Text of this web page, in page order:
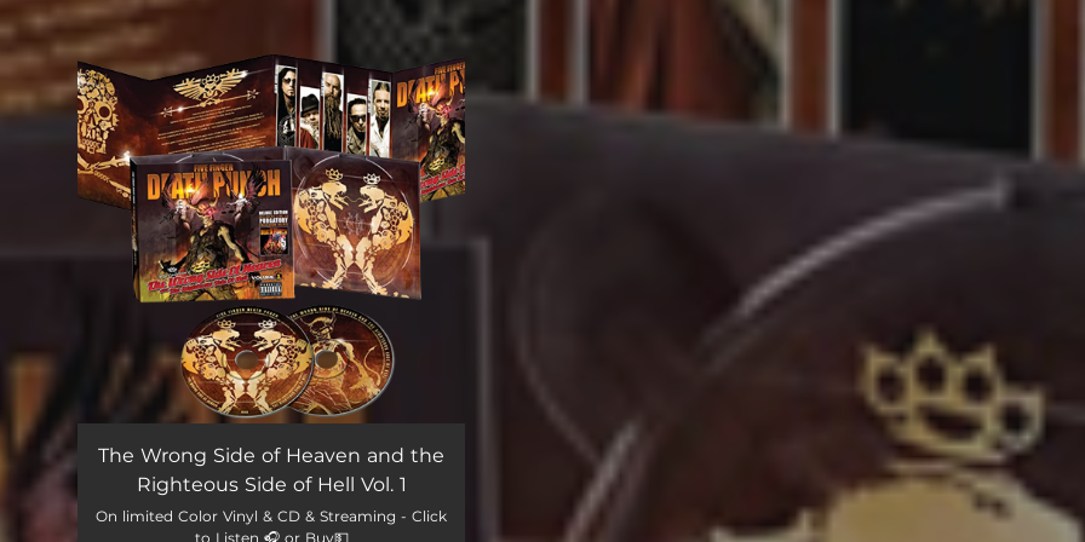
You're all set!
The Wrong Side of Heaven and the
Righteous Side of Hell Vol. 1
On limited Color Vinyl & CD & Streaming - Click
to Listen 🎧 or Buy💵